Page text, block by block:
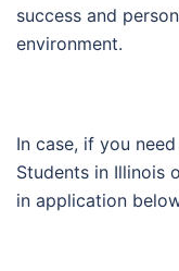
success and
environment.
In case, if you
Students in Illinois
in application